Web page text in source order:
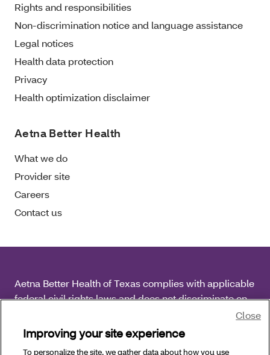
Rights and responsibilities
Non-discrimination notice and language assistance
Legal notices
Health data protection
Privacy
Health optimization disclaimer
Aetna Better Health
What we do
Provider site
Careers
Contact us
Aetna Better Health of Texas complies with applicable
federal civil rights laws and does not discriminate on
the basis of race, color, national origin, age, disability
or sex.
Improving your site experience
To personalize the site, we gather data about how you use
Close